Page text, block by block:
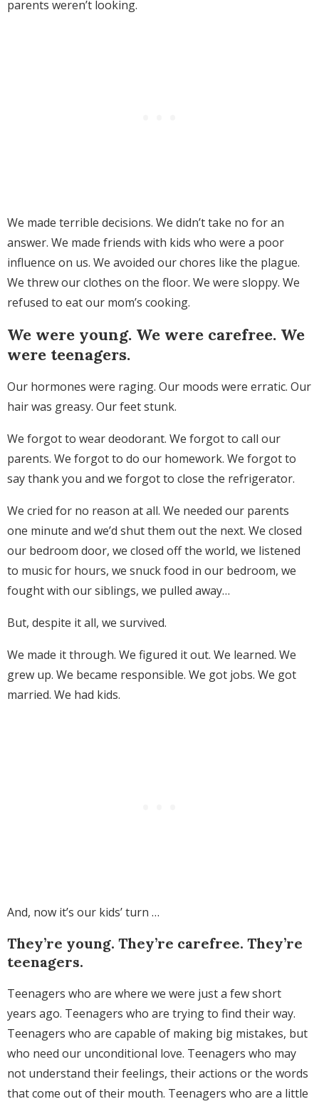
parents weren’t looking.
We made terrible decisions. We didn’t take no for an
answer. We made friends with kids who were a poor
influence on us. We avoided our chores like the plague.
We threw our clothes on the floor. We were sloppy. We
refused to eat our mom’s cooking.
We were young. We were carefree. We
were teenagers.
Our hormones were raging. Our moods were erratic. Our
hair was greasy. Our feet stunk.
We forgot to wear deodorant. We forgot to call our
parents. We forgot to do our homework. We forgot to
say thank you and we forgot to close the refrigerator.
We cried for no reason at all. We needed our parents
one minute and we’d shut them out the next. We closed
our bedroom door, we closed off the world, we listened
to music for hours, we snuck food in our bedroom, we
fought with our siblings, we pulled away…
But, despite it all, we survived.
We made it through. We figured it out. We learned. We
grew up. We became responsible. We got jobs. We got
married. We had kids.
And, now it’s our kids’ turn …
They’re young. They’re carefree. They’re
teenagers.
Teenagers who are where we were just a few short
years ago. Teenagers who are trying to find their way.
Teenagers who are capable of making big mistakes, but
who need our unconditional love. Teenagers who may
not understand their feelings, their actions or the words
that come out of their mouth. Teenagers who are a little